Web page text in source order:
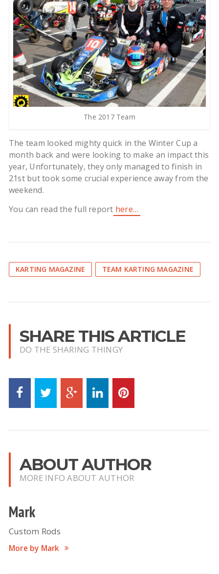
The 2017 Team
The team looked mighty quick in the Winter Cup a
month back and were looking to make an impact this
year, Unfortunately, they only managed to finish in
21st but took some crucial experience away from the
weekend.
You can read the full report here…
KARTING MAGAZINE TEAM KARTING MAGAZINE
SHARE THIS ARTICLE
DO THE SHARING THINGY
ABOUT AUTHOR
MORE INFO ABOUT AUTHOR
Mark
Custom Rods
More by Mark